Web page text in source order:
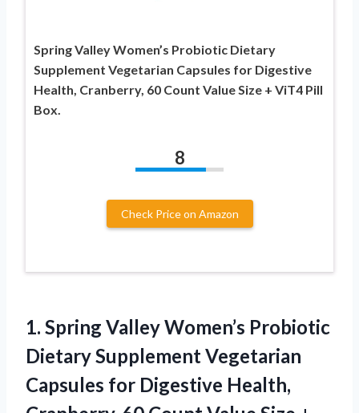
Spring Valley Women’s Probiotic Dietary
Supplement Vegetarian Capsules for Digestive
Health, Cranberry, 60 Count Value Size + ViT4 Pill
Box.
8
Check Price on Amazon
1. Spring Valley Women’s Probiotic
Dietary Supplement Vegetarian
Capsules for Digestive Health,